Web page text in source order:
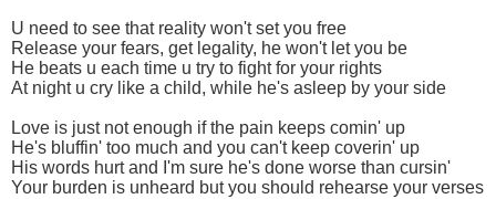
U need to see that reality won't set you free
Release your fears, get legality, he won't let you be
He beats u each time u try to fight for your rights
At night u cry like a child, while he's asleep by your side
Love is just not enough if the pain keeps comin' up
He's bluffin' too much and you can't keep coverin' up
His words hurt and I'm sure he's done worse than cursin'
Your burden is unheard but you should rehearse your verses